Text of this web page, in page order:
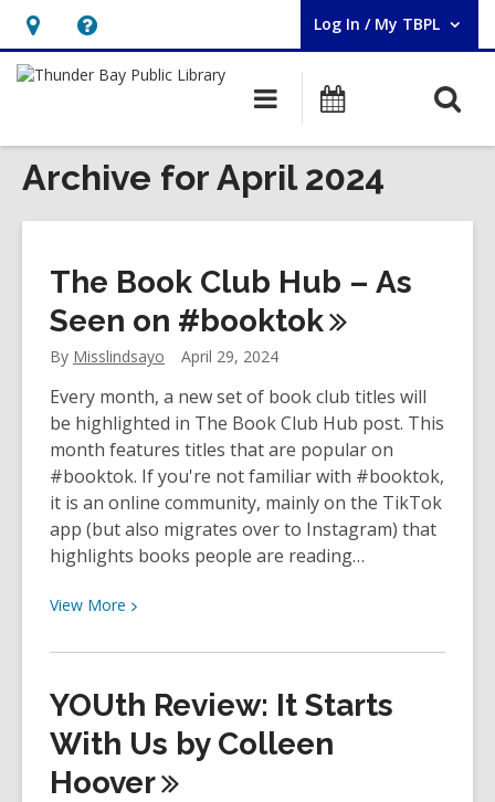
Hours
&
opens
an
Help,
opens
overlay
Log In / My TBPL
User Log In / My TBPL.
Main
navigation
Programs
Archive for April 2024
The Book Club Hub – As
Seen on #booktok
By Misslindsayo April 29, 2024
Every month, a new set of book club titles will
be highlighted in The Book Club Hub post. This
month features titles that are popular on
#booktok. If you're not familiar with #booktok,
it is an online community, mainly on the TikTok
app (but also migrates over to Instagram) that
highlights books people are reading…
View More View
about
Book
Club
Hub
–
YOUth Review: It Starts
With Us by Colleen
Hoover